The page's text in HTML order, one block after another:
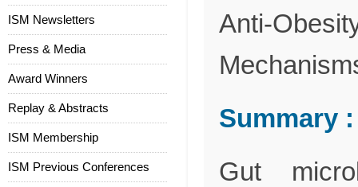
Anti-
Summary :
Gut
ISM Newsletters
Press & Media
Award Winners
Replay & Abstracts
ISM Membership
ISM Previous Conferences